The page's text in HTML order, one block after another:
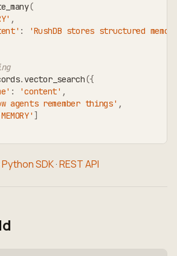
(
,
:
'RushDB stores structured
. vector_search({
: 'content' ,
agents remember things' ,
]
Python SDK·REST API